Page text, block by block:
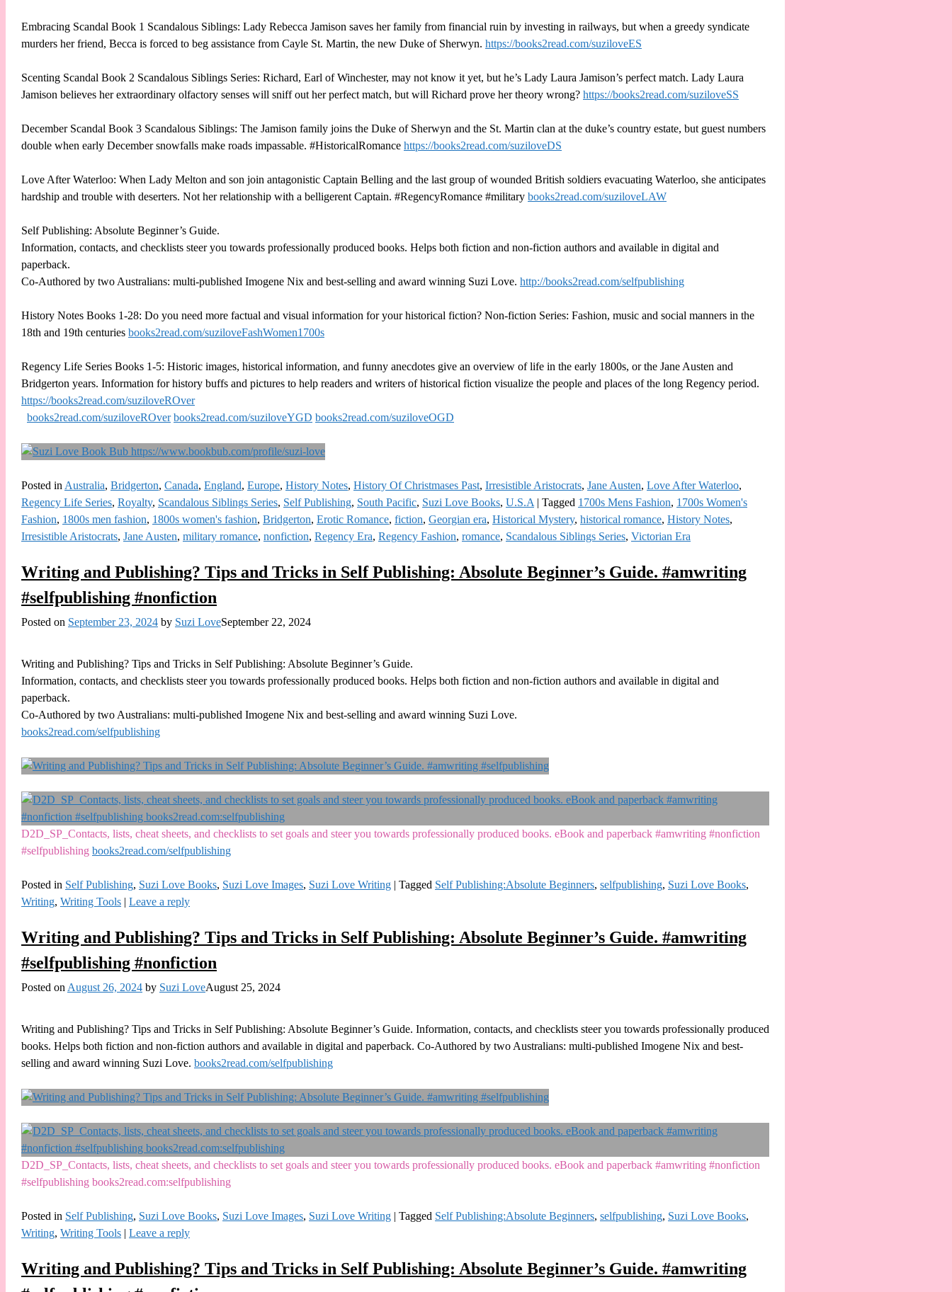
Embracing Scandal Book 1 Scandalous Siblings: Lady Rebecca Jamison saves her family from financial ruin by investing in railways, but when a greedy syndicate
murders her friend, Becca is forced to beg assistance from Cayle St. Martin, the new Duke of Sherwyn. https://books2read.com/suziloveES
Scenting Scandal Book 2 Scandalous Siblings Series: Richard, Earl of Winchester, may not know it yet, but he’s Lady Laura Jamison’s perfect match. Lady Laura
Jamison believes her extraordinary olfactory senses will sniff out her perfect match, but will Richard prove her theory wrong? https://books2read.com/suziloveSS
December Scandal Book 3 Scandalous Siblings: The Jamison family joins the Duke of Sherwyn and the St. Martin clan at the duke’s country estate, but guest numbers
double when early December snowfalls make roads impassable. #HistoricalRomance https://books2read.com/suziloveDS
Love After Waterloo: When Lady Melton and son join antagonistic Captain Belling and the last group of wounded British soldiers evacuating Waterloo, she anticipates
hardship and trouble with deserters. Not her relationship with a belligerent Captain. #RegencyRomance #military books2read.com/suziloveLAW
Self Publishing: Absolute Beginner’s Guide.
Information, contacts, and checklists steer you towards professionally produced books. Helps both fiction and non-fiction authors and available in digital and
paperback.
Co-Authored by two Australians: multi-published Imogene Nix and best-selling and award winning Suzi Love. http://books2read.com/selfpublishing
History Notes Books 1-28: Do you need more factual and visual information for your historical fiction? Non-fiction Series: Fashion, music and social manners in the
18th and 19th centuries books2read.com/suziloveFashWomen1700s
Regency Life Series Books 1-5: Historic images, historical information, and funny anecdotes give an overview of life in the early 1800s, or the Jane Austen and
Bridgerton years. Information for history buffs and pictures to help readers and writers of historical fiction visualize the people and places of the long Regency period.
https://books2read.com/suziloveROver
books2read.com/suziloveROver books2read.com/suziloveYGD books2read.com/suziloveOGD
Posted inAustralia, Bridgerton, Canada, England, Europe, History Notes, History Of Christmases Past, Irresistible Aristocrats, Jane Austen, Love After Waterloo,
Regency Life Series, Royalty, Scandalous Siblings Series, Self Publishing, South Pacific, Suzi Love Books, U.S.A| Tagged 1700s Mens Fashion, 1700s Women's
Fashion, 1800s men fashion, 1800s women's fashion, Bridgerton, Erotic Romance, fiction, Georgian era, Historical Mystery, historical romance, History Notes,
Irresistible Aristocrats, Jane Austen, military romance, nonfiction, Regency Era, Regency Fashion, romance, Scandalous Siblings Series, Victorian Era
Writing and Publishing? Tips and Tricks in Self Publishing: Absolute Beginner’s Guide. #amwriting
#selfpublishing #nonfiction
Posted on September 23, 2024 by Suzi LoveSeptember 22, 2024
Writing and Publishing? Tips and Tricks in Self Publishing: Absolute Beginner’s Guide.
Information, contacts, and checklists steer you towards professionally produced books. Helps both fiction and non-fiction authors and available in digital and
paperback.
Co-Authored by two Australians: multi-published Imogene Nix and best-selling and award winning Suzi Love.
books2read.com/selfpublishing
D2D_SP_Contacts, lists, cheat sheets, and checklists to set goals and steer you towards professionally produced books. eBook and paperback #amwriting #nonfiction
#selfpublishing books2read.com/selfpublishing
Posted in Self Publishing, Suzi Love Books, Suzi Love Images, Suzi Love Writing | Tagged Self Publishing:Absolute Beginners, selfpublishing, Suzi Love Books,
Writing, Writing Tools | Leave a reply
Writing and Publishing? Tips and Tricks in Self Publishing: Absolute Beginner’s Guide. #amwriting
#selfpublishing #nonfiction
Posted on August 26, 2024 by Suzi LoveAugust 25, 2024
Writing and Publishing? Tips and Tricks in Self Publishing: Absolute Beginner’s Guide. Information, contacts, and checklists steer you towards professionally produced
books. Helps both fiction and non-fiction authors and available in digital and paperback. Co-Authored by two Australians: multi-published Imogene Nix and best-
selling and award winning Suzi Love. books2read.com/selfpublishing
D2D_SP_Contacts, lists, cheat sheets, and checklists to set goals and steer you towards professionally produced books. eBook and paperback #amwriting #nonfiction
#selfpublishing books2read.com:selfpublishing
Posted in Self Publishing, Suzi Love Books, Suzi Love Images, Suzi Love Writing | Tagged Self Publishing:Absolute Beginners, selfpublishing, Suzi Love Books,
Writing, Writing Tools | Leave a reply
Writing and Publishing? Tips and Tricks in Self Publishing: Absolute Beginner’s Guide. #amwriting